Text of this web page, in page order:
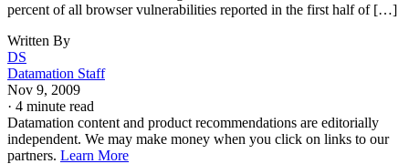
percent of all browser vulnerabilities reported in the first half of […]
Written By
DS
Datamation Staff
Nov 9, 2009
· 4 minute read
Datamation content and product recommendations are editorially
independent. We may make money when you click on links to our
partners. Learn More